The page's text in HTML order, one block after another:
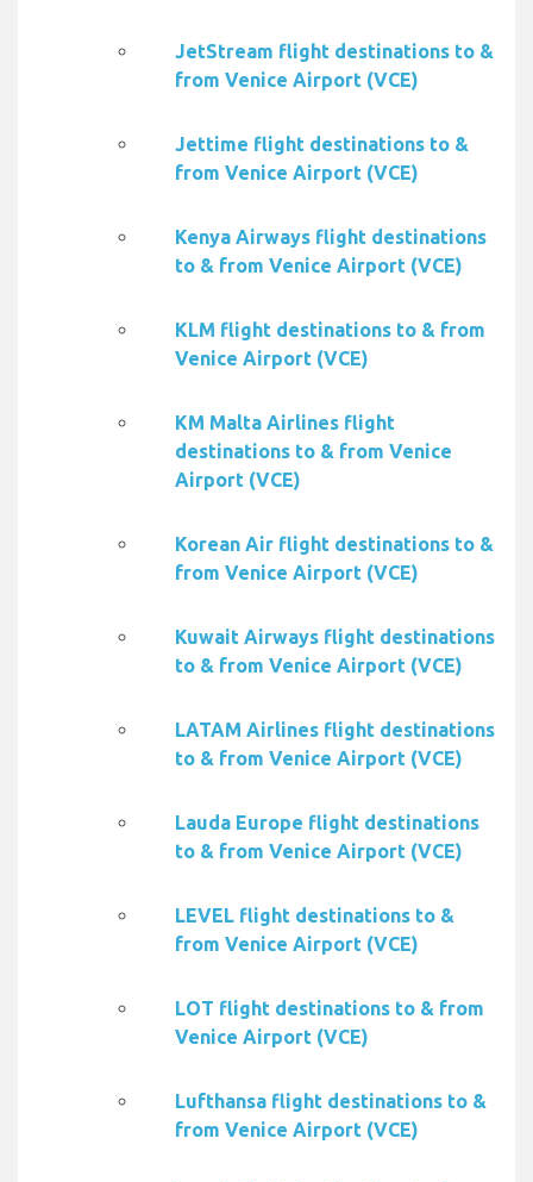
JetStream flight destinations to &
from Venice Airport (VCE)
Jettime flight destinations to &
from Venice Airport (VCE)
Kenya Airways flight destinations
to & from Venice Airport (VCE)
KLM flight destinations to & from
Venice Airport (VCE)
KM Malta Airlines flight
destinations to & from Venice
Airport (VCE)
Korean Air flight destinations to &
from Venice Airport (VCE)
Kuwait Airways flight destinations
to & from Venice Airport (VCE)
LATAM Airlines flight destinations
to & from Venice Airport (VCE)
Lauda Europe flight destinations
to & from Venice Airport (VCE)
LEVEL flight destinations to &
from Venice Airport (VCE)
LOT flight destinations to & from
Venice Airport (VCE)
Lufthansa flight destinations to &
from Venice Airport (VCE)